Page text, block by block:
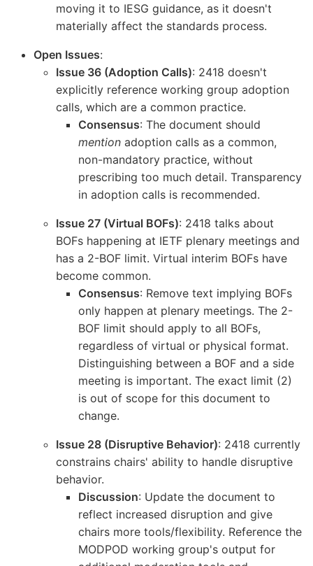
moving it to IESG guidance, as it doesn't
materially affect the standards process.
Open Issues:
Issue 36 (Adoption Calls): 2418 doesn't
explicitly reference working group adoption
calls, which are a common practice.
Consensus: The document should
mention adoption calls as a common,
non-mandatory practice, without
prescribing too much detail. Transparency
in adoption calls is recommended.
Issue 27 (Virtual BOFs): 2418 talks about
BOFs happening at IETF plenary meetings and
has a 2-BOF limit. Virtual interim BOFs have
become common.
Consensus: Remove text implying BOFs
only happen at plenary meetings. The 2-
BOF limit should apply to all BOFs,
regardless of virtual or physical format.
Distinguishing between a BOF and a side
meeting is important. The exact limit (2)
is out of scope for this document to
change.
Issue 28 (Disruptive Behavior): 2418 currently
constrains chairs' ability to handle disruptive
behavior.
Discussion: Update the document to
reflect increased disruption and give
chairs more tools/flexibility. Reference the
MODPOD working group's output for